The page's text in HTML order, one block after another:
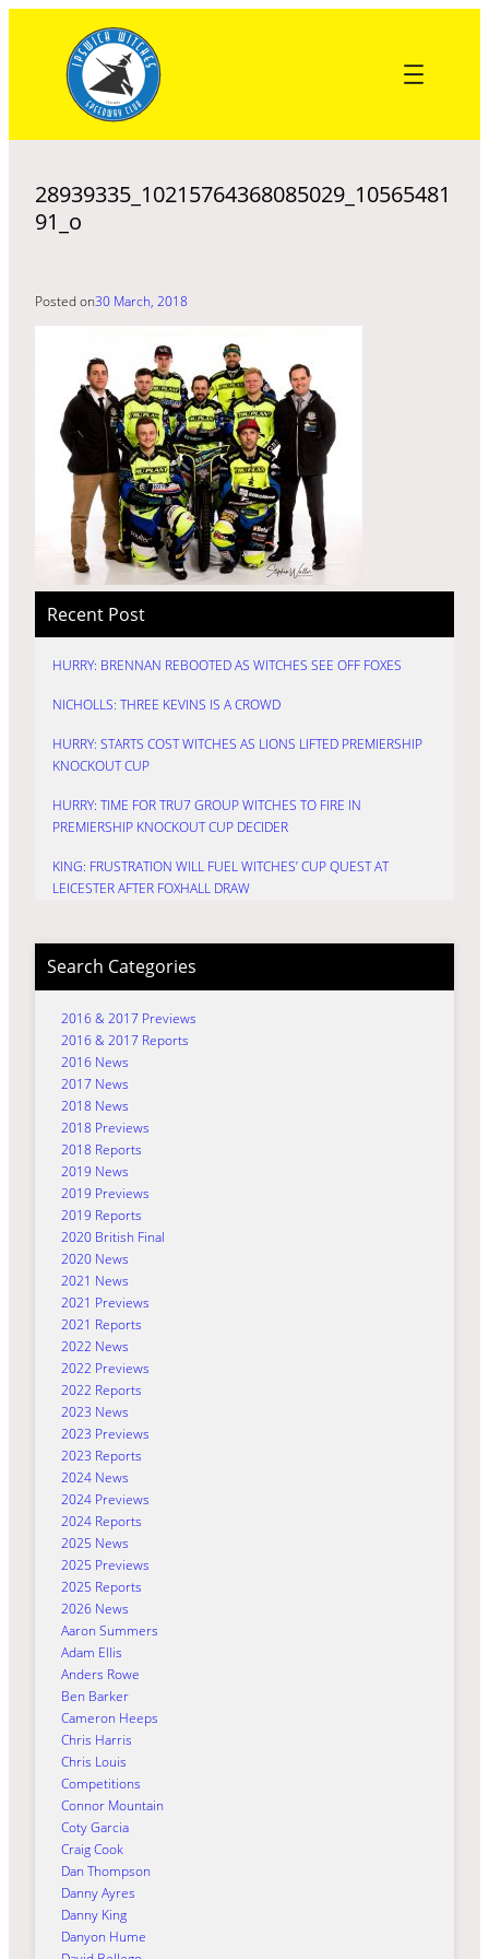
content
28939335_10215764368085029_10565481
91_o
Posted on30 March, 2018
Recent Post
HURRY: BRENNAN REBOOTED AS WITCHES SEE OFF FOXES
NICHOLLS: THREE KEVINS IS A CROWD
HURRY: STARTS COST WITCHES AS LIONS LIFTED PREMIERSHIP
KNOCKOUT CUP
HURRY: TIME FOR TRU7 GROUP WITCHES TO FIRE IN
PREMIERSHIP KNOCKOUT CUP DECIDER
KING: FRUSTRATION WILL FUEL WITCHES’ CUP QUEST AT
LEICESTER AFTER FOXHALL DRAW
Search Categories
2016 & 2017 Previews
2016 & 2017 Reports
2016 News
2017 News
2018 News
2018 Previews
2018 Reports
2019 News
2019 Previews
2019 Reports
2020 British Final
2020 News
2021 News
2021 Previews
2021 Reports
2022 News
2022 Previews
2022 Reports
2023 News
2023 Previews
2023 Reports
2024 News
2024 Previews
2024 Reports
2025 News
2025 Previews
2025 Reports
2026 News
Aaron Summers
Adam Ellis
Anders Rowe
Ben Barker
Cameron Heeps
Chris Harris
Chris Louis
Competitions
Connor Mountain
Coty Garcia
Craig Cook
Dan Thompson
Danny Ayres
Danny King
Danyon Hume